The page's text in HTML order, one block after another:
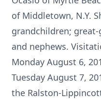
of Middletown, N.Y.
grandchildren;
and nephews.
Monday August 6,
Tuesday August 7,
the Ralston-